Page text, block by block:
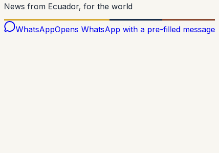
News from Ecuador, for the world
WhatsAppOpens WhatsApp with a pre-filled message